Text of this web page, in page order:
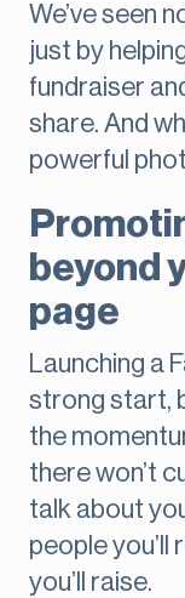
We’ve seen
just by
fundraiser
share. And
powerful
beyond
page
Launching a
strong start,
the
there won’t
talk about
people you’ll
you’ll raise.